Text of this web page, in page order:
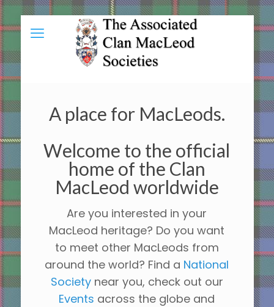
A place for MacLeods.
Welcome to the official
home of the Clan
MacLeod worldwide
Are you interested in your
MacLeod heritage? Do you want
to meet other MacLeods from
around the world? Find a National
Societynear you, check out our
Events across the globe and